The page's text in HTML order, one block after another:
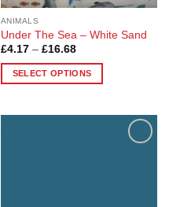
ANIMALS
Under The Sea – White Sand
£4.17 – £16.68Price
£4.17
through
SELECT OPTIONS